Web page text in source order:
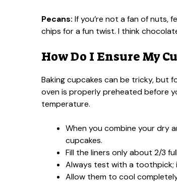
Pecans: If you’re not a fan of nuts,
chips for a fun twist. I think
How Do I Ensure My
Baking cupcakes can be tricky, but
oven is properly preheated before
temperature.
When you combine your dry
cupcakes.
Fill the liners only about 2/3
Always test with a toothpick;
Allow them to cool